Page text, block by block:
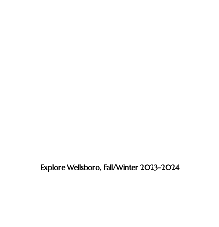
Explore Wellsboro, Fall/Winter 2023-2024